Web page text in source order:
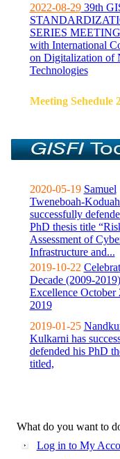
2022-08-2939th
SERIES
with International
on Digitalization of
Technologies
Meeting Sehedule
2020-05-19 Samuel
Tweneboah-
successfully
PhD thesis title
Assessment of
Infrastructure and...
2019-10-22
Decade (2009-
Excellence October
2019
2019-01-25
Kulkarni has
defended his PhD
titled,
What do you want to
Log in to My